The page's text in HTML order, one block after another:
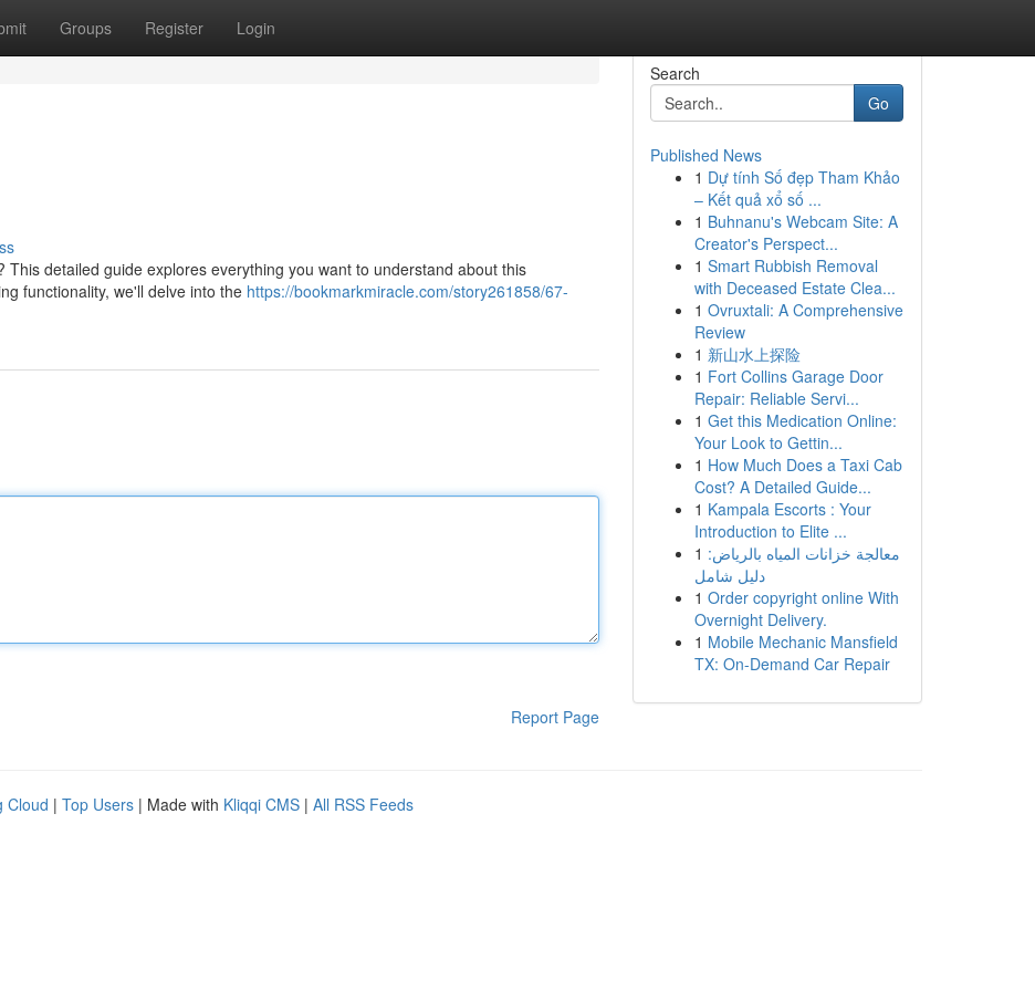
Groups Register Login
detailed guide explores everything you want to understand about this
functionality, we'll delve into the https://bookmarkmiracle.com/story261858/67-
Report Page
Search
Go
Published News
1 Dự tính Số đẹp Tham Khảo
– Kết quả xổ số ...
1 Buhnanu's Webcam Site: A
Creator's Perspect...
1 Smart Rubbish Removal
with Deceased Estate Clea...
1 Ovruxtali: A Comprehensive
Review
1 新山水上探险
1 Fort Collins Garage Door
Repair: Reliable Servi...
1 Get this Medication Online:
Your Look to Gettin...
1 How Much Does a Taxi Cab
Cost? A Detailed Guide...
1 Kampala Escorts : Your
Introduction to Elite ...
1 معالجة خزانات المياه بالرياض:
دليل شامل
1 Order copyright online With
Overnight Delivery.
1 Mobile Mechanic Mansfield
TX: On-Demand Car Repair
Cloud | Top Users | Made with Kliqqi CMS | All RSS Feeds